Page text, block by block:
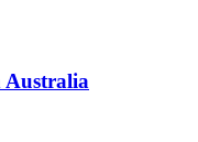
Australia